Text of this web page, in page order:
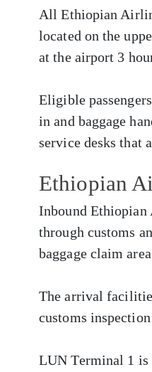
All Ethiopian
located on the
at the airport 3
Eligible
in and baggage
service desks that
Ethiopian
Inbound
through customs
baggage claim
The arrival
customs
LUN Terminal 1